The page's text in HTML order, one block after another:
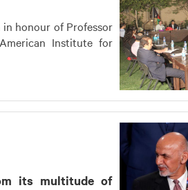
honour of Professor
Institute for
its multitude of